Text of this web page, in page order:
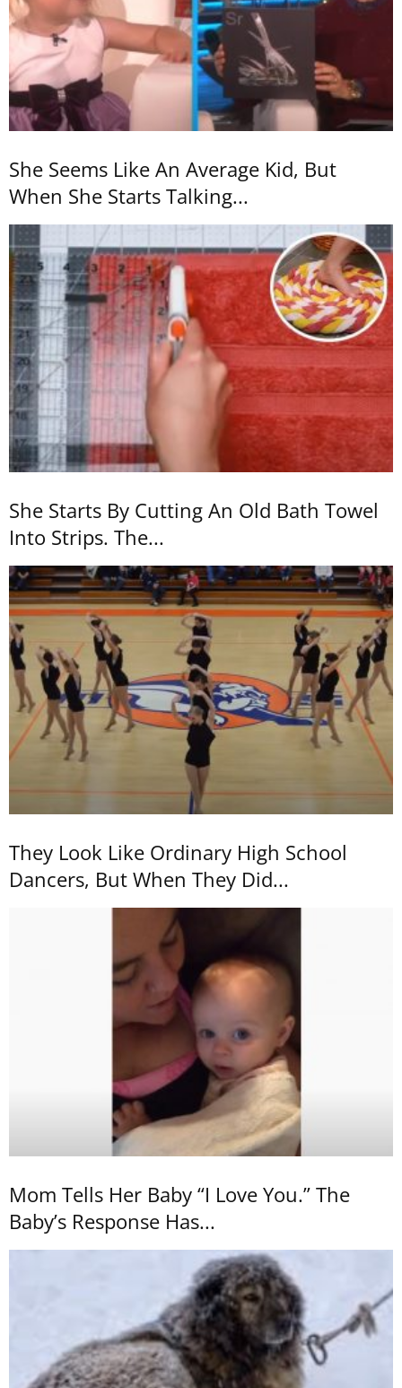
She Seems Like An Average Kid, But
When She Starts Talking...
She Starts By Cutting An Old Bath Towel
Into Strips. The...
They Look Like Ordinary High School
Dancers, But When They Did...
Mom Tells Her Baby “I Love You.” The
Baby’s Response Has...